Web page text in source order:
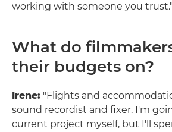
working with someone you trust."
What do
their budgets on?
Irene: "Flights and
sound recordist and fixer. I'm
current project myself, but I'll